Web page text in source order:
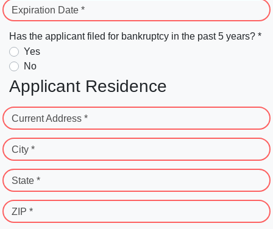
Expiration Date *
Has the applicant filed for bankruptcy in the past 5 years? *
Yes
No
Applicant Residence
Current Address *
City *
State *
ZIP *